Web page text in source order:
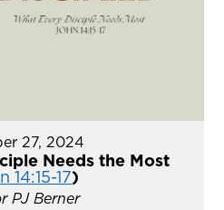
27, 2024
Needs the Most
14:15-17)
PJ Berner